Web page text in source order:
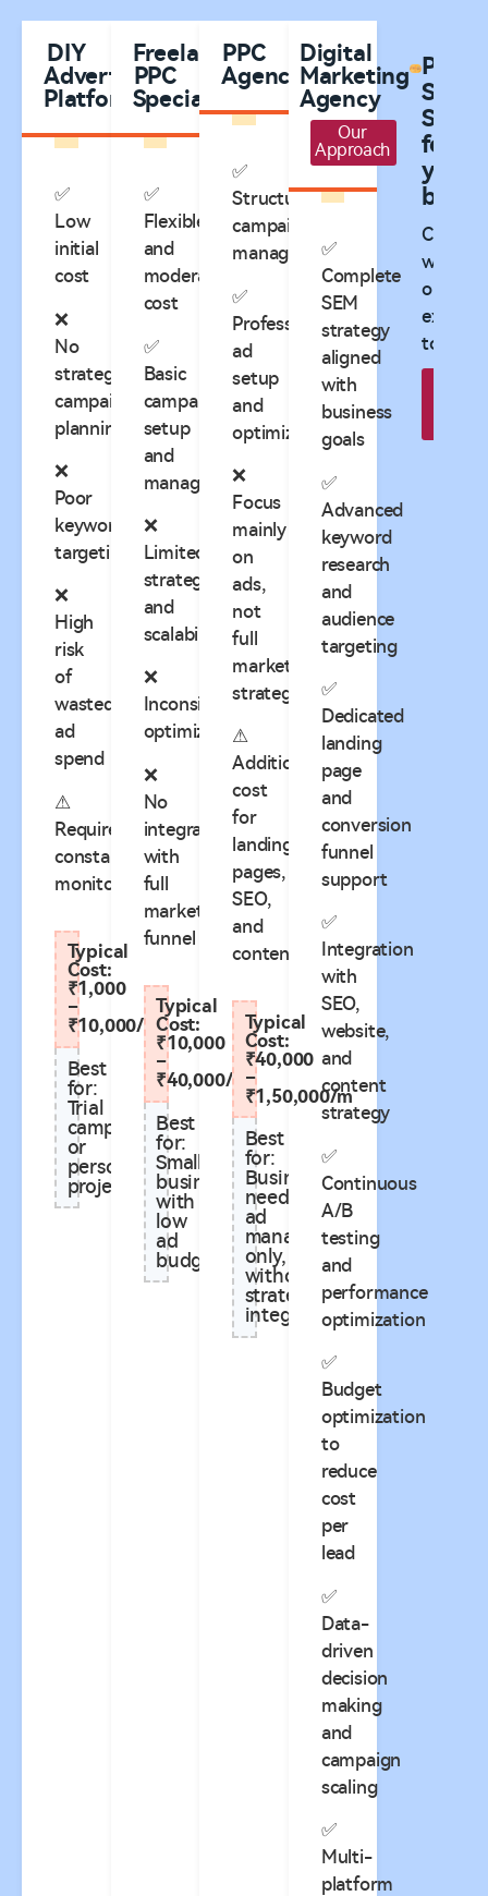
DIY
Advertising
Platforms
✅
Low
initial
cost
❌
No
strategic
campaign
planning
❌
Poor
keyword
targeting
❌
High
risk
of
wasted
ad
spend
⚠
Requires
constant
monitoring
Typical
Cost:
₹1,000
–
₹10,000/m
Best
for:
Trial
campaigns
or
personal
projects
Freelance
PPC
Specialists
✅
Flexible
and
moderate
cost
✅
Basic
campaign
setup
and
management
❌
Limited
strategy
and
scalability
❌
Inconsistent
optimization
❌
No
integration
with
full
marketing
funnel
Typical
Cost:
₹10,000
–
₹40,000/m
Best
for:
Small
businesses
with
low
ad
budgets
PPC
Agencies
✅
Structured
campaign
management
✅
Professional
ad
setup
and
optimization
❌
Focus
mainly
on
ads,
not
full
marketing
strategy
⚠
Additional
cost
for
landing
pages,
SEO,
and
content
Typical
Cost:
₹40,000
–
₹1,50,000/m
Best
for:
Businesses
needing
ad
management
only,
without
strategy
integration**
Digital
Marketing
Agency
Our
Approach
✅
Complete
SEM
strategy
aligned
with
business
goals
✅
Advanced
keyword
research
and
audience
targeting
✅
Dedicated
landing
page
and
conversion
funnel
support
✅
Integration
with
SEO,
website,
and
content
strategy
✅
Continuous
A/B
testing
and
performance
optimization
✅
Budget
optimization
to
reduce
cost
per
lead
✅
Data-
driven
decision
making
and
campaign
scaling
✅
Multi-
platform
SEM
for
your
Consult
with
our
expert
today!